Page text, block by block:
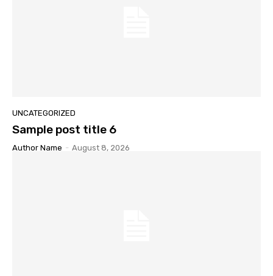
UNCATEGORIZED
Sample post title 6
Author Name - August 8, 2026